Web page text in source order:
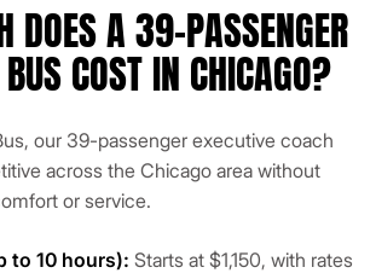
DOES A 39-PASSENGER
COST IN CHICAGO?
our 39-passenger executive coach
across the Chicago area without
or service.
to 10 hours): Starts at $1,150, with rates